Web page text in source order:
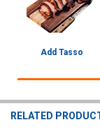
Add Tasso
RELATED